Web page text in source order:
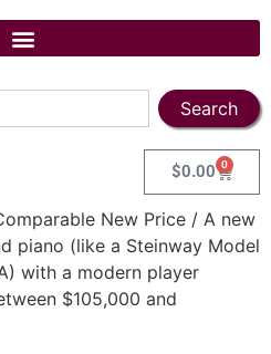
Search
$0.00 0
New Price / A new
piano (like a Steinway Model
with a modern player
$105,000 and